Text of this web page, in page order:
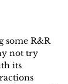
some R&R
not try
its